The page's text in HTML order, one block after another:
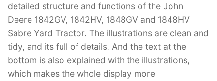
detailed structure and functions of the John
Deere 1842GV, 1842HV, 1848GV and 1848HV
Sabre Yard Tractor. The illustrations are clean and
tidy, and its full of details. And the text at the
bottom is also explained with the illustrations,
which makes the whole display more